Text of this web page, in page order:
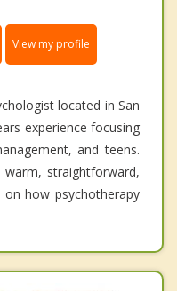
View my profile
located in San
experience focusing
and teens.
warm, straightforward,
how psychotherapy